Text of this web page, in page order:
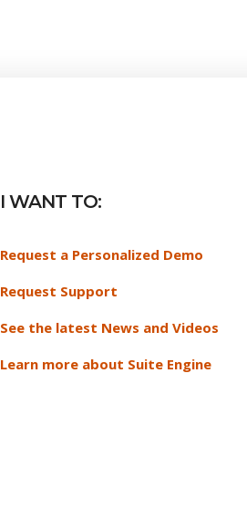
I WANT TO:
Request a Personalized Demo
Request Support
See the latest News and Videos
Learn more about Suite Engine